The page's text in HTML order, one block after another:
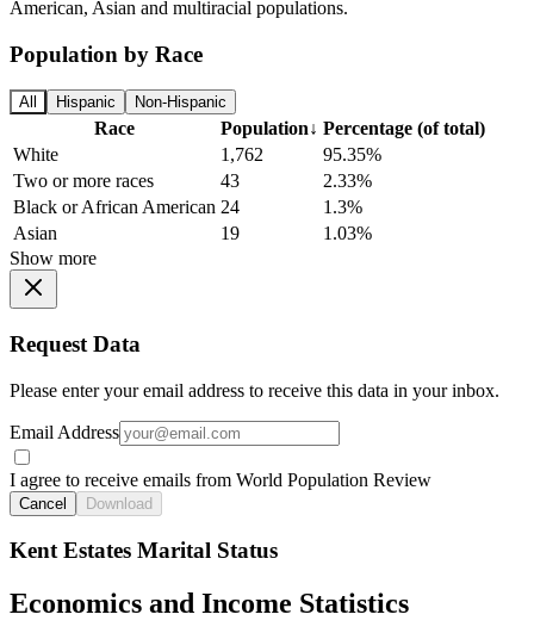
American, Asian and multiracial populations.
Population by Race
All Hispanic Non-Hispanic
Race Population↓ Percentage (of total)
White
1,762
95.35%
Two or more races
43
2.33%
Black or African American 24
1.3%
Asian
19
1.03%
Show more
Request Data
Please enter your email address to receive this data in your inbox.
Email Address
I agree to receive emails from World Population Review
Cancel Download
Kent Estates Marital Status
Economics and Income Statistics